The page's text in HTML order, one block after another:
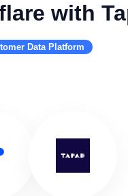
with
Data Platform